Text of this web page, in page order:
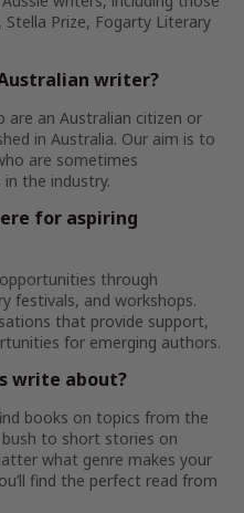
Prize, Fogarty Literary
writer?
are an Australian citizen or
in Australia. Our aim is to
are sometimes
the industry.
for aspiring
through
festivals, and workshops.
that provide support,
for emerging authors.
write about?
books on topics from the
to short stories on
what genre makes your
find the perfect read from